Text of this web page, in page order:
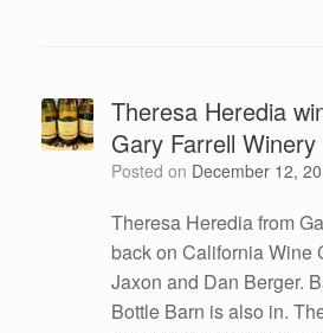
Theresa Heredia
Gary Farrell Winery
Posted on December 12,
Theresa Heredia from
back on California Wine
Jaxon and Dan Berger.
Bottle Barn is also in.